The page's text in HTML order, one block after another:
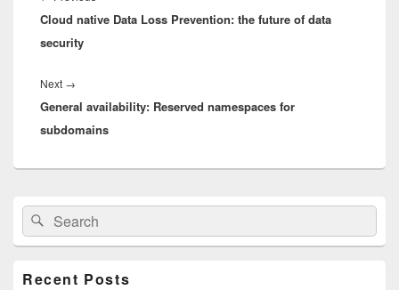
post:
Cloud native Data Loss Prevention: the future of data
security
Next →
post:
General availability: Reserved namespaces for
subdomains
Primary
Sidebar
Widget
Area
Search
for:
Search
Recent Posts